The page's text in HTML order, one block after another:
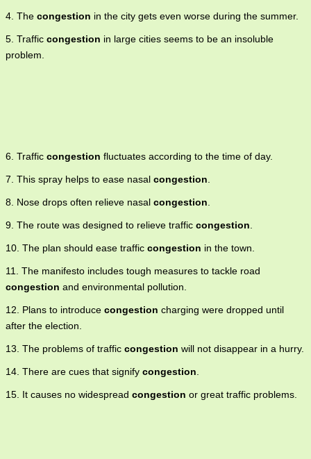
4. The congestion in the city gets even worse during the summer.
5. Traffic congestion in large cities seems to be an insoluble
problem.
6. Traffic congestion fluctuates according to the time of day.
7. This spray helps to ease nasal congestion.
8. Nose drops often relieve nasal congestion.
9. The route was designed to relieve traffic congestion.
10. The plan should ease traffic congestion in the town.
11. The manifesto includes tough measures to tackle road
congestion and environmental pollution.
12. Plans to introduce congestion charging were dropped until
after the election.
13. The problems of traffic congestion will not disappear in a hurry.
14. There are cues that signify congestion.
15. It causes no widespread congestion or great traffic problems.